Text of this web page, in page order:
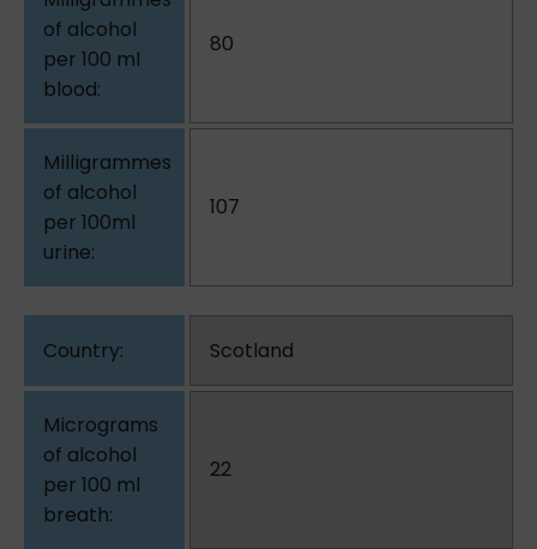
80
107
Scotland
22